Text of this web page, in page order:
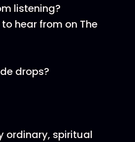
listening?
hear from on The
drops?
ordinary, spiritual